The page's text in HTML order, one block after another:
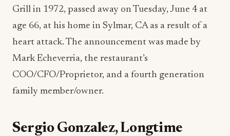
Grill in 1972, passed away on Tuesday, June 4 at
age 66, at his home in Sylmar, CA as a result of a
heart attack. The announcement was made by
Mark Echeverria, the restaurant’s
COO/CFO/Proprietor, and a fourth generation
family member/owner.
Sergio Gonzalez, Longtime